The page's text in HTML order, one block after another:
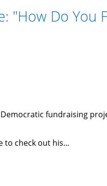
"How Do You
fundraising
to check out his...